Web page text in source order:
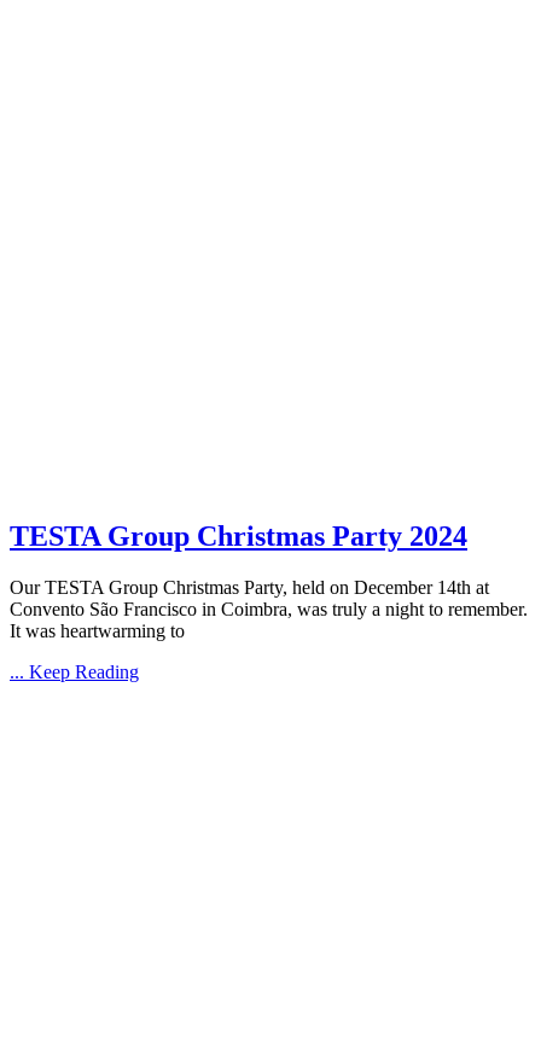
TESTA Group Christmas Party 2024
Our TESTA Group Christmas Party, held on December 14th at
Convento São Francisco in Coimbra, was truly a night to remember.
It was heartwarming to
... Keep Reading